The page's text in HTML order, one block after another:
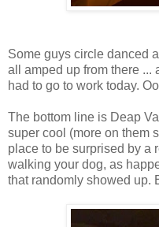
Some guys circle danced
all amped up from there ...
had to go to work today.
The bottom line is Deap
super cool (more on them
place to be surprised by a
walking your dog, as
that randomly showed up.